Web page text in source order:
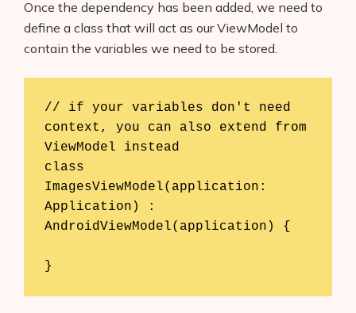
Once the dependency has been added, we need to
define a class that will act as our ViewModel to
contain the variables we need to be stored.
// if your variables don't need
context, you can also extend from
ViewModel instead
class
ImagesViewModel(application:
Application) :
AndroidViewModel(application) {
}